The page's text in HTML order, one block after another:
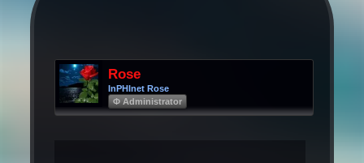
Rose
InPHInet Rose
Φ Administrator